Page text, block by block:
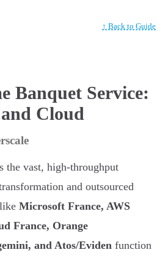
↑ Back to Guide
Banquet Service:
Cloud
the vast, high-throughput
and outsourced
Microsoft France, AWS
France, Orange
and Atos/Eviden function